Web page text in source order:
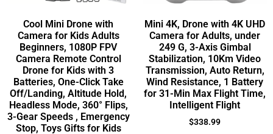
Cool Mini Drone with
Camera for Kids Adults
Beginners, 1080P FPV
Camera Remote Control
Drone for Kids with 3
Batteries, One-Click Take
Off/Landing, Altitude Hold,
Headless Mode, 360° Flips,
3-Gear Speeds , Emergency
Stop, Toys Gifts for Kids
Mini 4K, Drone with 4K UHD
Camera for Adults, under
249 G, 3-Axis Gimbal
Stabilization, 10Km Video
Transmission, Auto Return,
Wind Resistance, 1 Battery
for 31-Min Max Flight Time,
Intelligent Flight
$338.99